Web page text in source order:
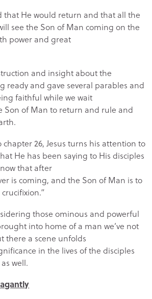
that He would return and that all the
see the Son of Man coming on the
power and great
and insight about the
ready and gave several parables and
faithful while we wait
Son of Man to return and rule and
chapter 26, Jesus turns his attention to
He has been saying to His disciples
that after
is coming, and the Son of Man is to
those ominous and powerful
into home of a man we’ve not
there a scene unfolds
in the lives of the disciples
well.